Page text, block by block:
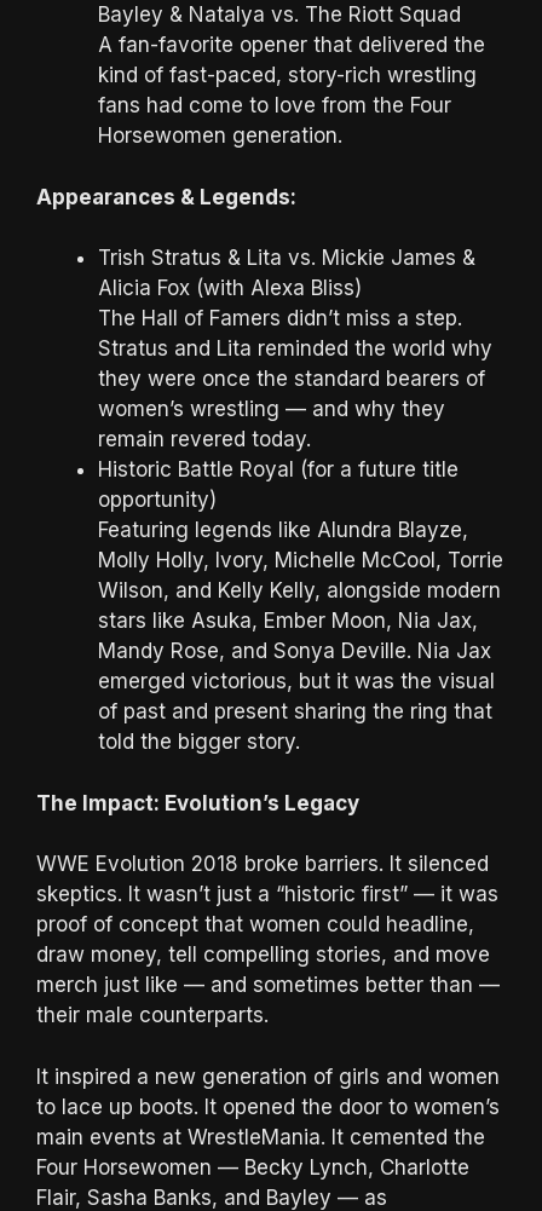
Bayley & Natalya vs. The Riott Squad
A fan-favorite opener that delivered the
kind of fast-paced, story-rich wrestling
fans had come to love from the Four
Horsewomen generation.
Appearances & Legends:
Trish Stratus & Lita vs. Mickie James &
Alicia Fox (with Alexa Bliss)
The Hall of Famers didn’t miss a step.
Stratus and Lita reminded the world why
they were once the standard bearers of
women’s wrestling — and why they
remain revered today.
Historic Battle Royal (for a future title
opportunity)
Featuring legends like Alundra Blayze,
Molly Holly, Ivory, Michelle McCool, Torrie
Wilson, and Kelly Kelly, alongside modern
stars like Asuka, Ember Moon, Nia Jax,
Mandy Rose, and Sonya Deville. Nia Jax
emerged victorious, but it was the visual
of past and present sharing the ring that
told the bigger story.
The Impact: Evolution’s Legacy
WWE Evolution 2018 broke barriers. It silenced
skeptics. It wasn’t just a “historic first” — it was
proof of concept that women could headline,
draw money, tell compelling stories, and move
merch just like — and sometimes better than —
their male counterparts.
It inspired a new generation of girls and women
to lace up boots. It opened the door to women’s
main events at WrestleMania. It cemented the
Four Horsewomen — Becky Lynch, Charlotte
Flair, Sasha Banks, and Bayley — as